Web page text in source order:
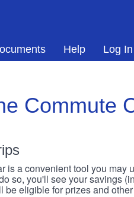
Help Log In
Commute
is a convenient tool you may
so, you'll see your savings
be eligible for prizes and